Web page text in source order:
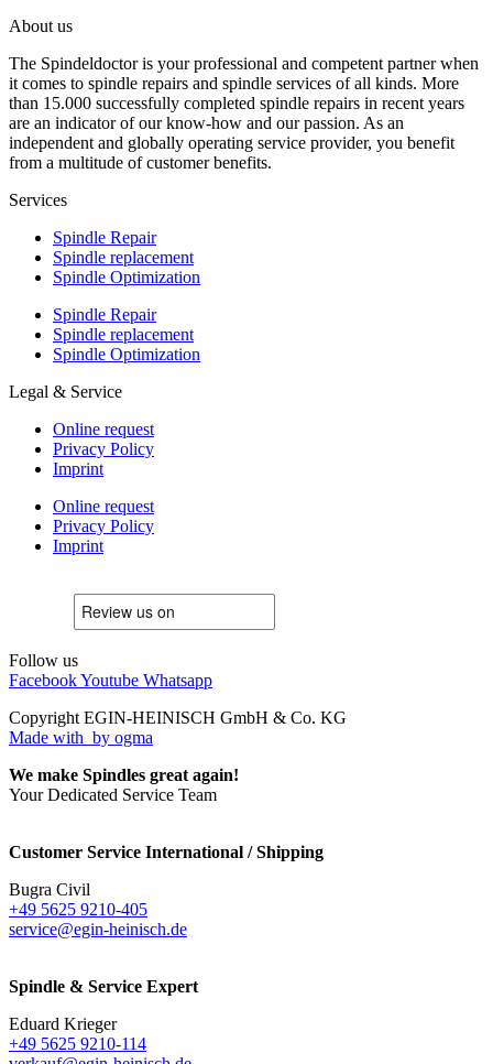
About us
The Spindeldoctor is your professional and competent partner when
it comes to spindle repairs and spindle services of all kinds. More
than 15.000 successfully completed spindle repairs in recent years
are an indicator of our know-how and our passion. As an
independent and globally operating service provider, you benefit
from a multitude of customer benefits.
Services
Spindle Repair
Spindle replacement
Spindle Optimization
Spindle Repair
Spindle replacement
Spindle Optimization
Legal & Service
Online request
Privacy Policy
Imprint
Online request
Privacy Policy
Imprint
Follow us
FacebookYoutube Whatsapp
Copyright EGIN-HEINISCH GmbH & Co. KG
Made with by ogma
We make Spindles great again!
Your Dedicated Service Team
Customer Service International / Shipping
Bugra Civil
+49 5625 9210-405
service@egin-heinisch.de
Spindle & Service Expert
Eduard Krieger
+49 5625 9210-114